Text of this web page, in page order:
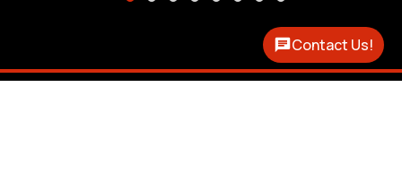
Contact Us!